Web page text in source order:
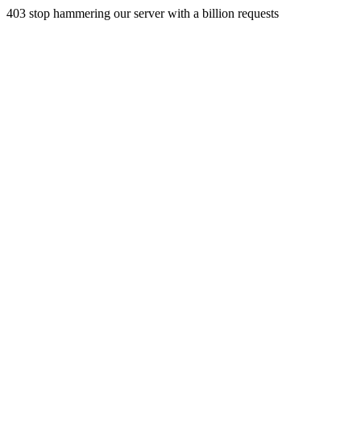
403 stop hammering our server with a billion requests